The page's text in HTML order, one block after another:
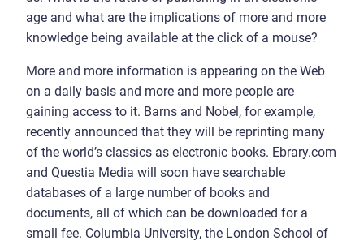
age and what are the implications of more and more
knowledge being available at the click of a mouse?
More and more information is appearing on the Web
on a daily basis and more and more people are
gaining access to it. Barns and Nobel, for example,
recently announced that they will be reprinting many
of the world’s classics as electronic books. Ebrary.com
and Questia Media will soon have searchable
databases of a large number of books and
documents, all of which can be downloaded for a
small fee. Columbia University, the London School of